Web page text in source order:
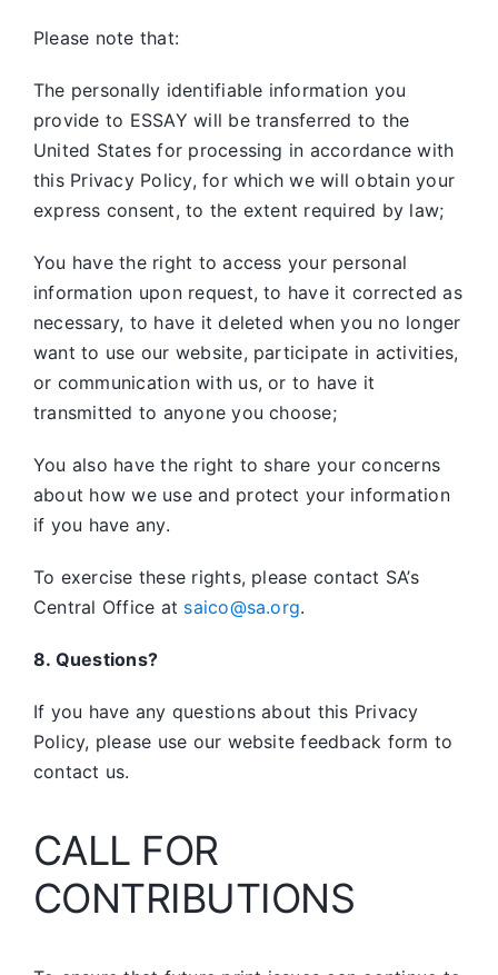
Please note that:
The personally identifiable information you
provide to ESSAY will be transferred to the
United States for processing in accordance with
this Privacy Policy, for which we will obtain your
express consent, to the extent required by law;
You have the right to access your personal
information upon request, to have it corrected as
necessary, to have it deleted when you no longer
want to use our website, participate in activities,
or communication with us, or to have it
transmitted to anyone you choose;
You also have the right to share your concerns
about how we use and protect your information
if you have any.
To exercise these rights, please contact SA’s
Central Office at saico@sa.org.
8. Questions?
If you have any questions about this Privacy
Policy, please use our website feedback form to
contact us.
CALL FOR
CONTRIBUTIONS